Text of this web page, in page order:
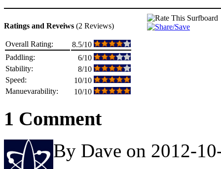
Ratings and Reveiws (2 Reviews)
Overall Rating:
8.5/10
Paddling:
6/10
Stability:
8/10
Speed:
10/10
Manuevarability:
10/10
1 Comment
By Dave on 2012-